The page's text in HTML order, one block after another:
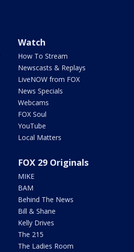
Watch
How To Stream
Newscasts & Replays
LiveNOW from FOX
News Specials
Webcams
FOX Soul
YouTube
Local Matters
FOX 29 Originals
MIKE
BAM
Behind The News
Bill & Shane
Kelly Drives
The 215
The Ladies Room